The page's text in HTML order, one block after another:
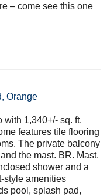
– come see this one
Orange
with 1,340+/- sq. ft.
features tile flooring
The private balcony
the mast. BR. Mast.
shower and a
style amenities
pool, splash pad,